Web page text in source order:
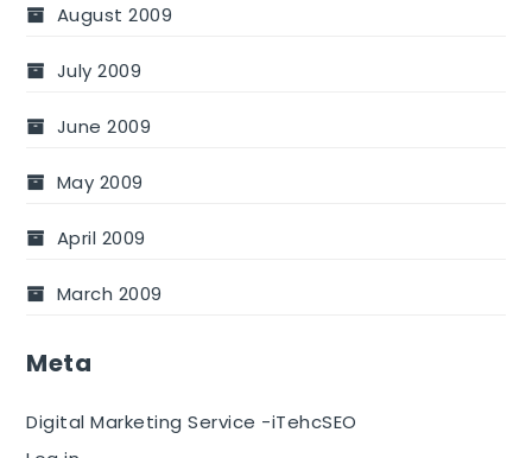
August 2009
July 2009
June 2009
May 2009
April 2009
March 2009
Meta
Digital Marketing Service -iTehcSEO